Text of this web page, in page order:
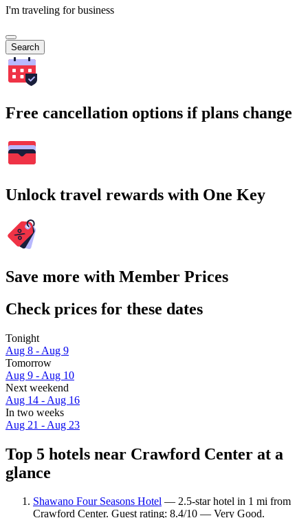
I'm traveling for business
Search
Free cancellation options if plans change
Unlock travel rewards with One Key
Save more with Member Prices
Check prices for these dates
Tonight
Aug 8 - Aug 9
Tomorrow
Aug 9 - Aug 10
Next weekend
Aug 14 - Aug 16
In two weeks
Aug 21 - Aug 23
Top 5 hotels near Crawford Center at a
glance
Shawano Four Seasons Hotel — 2.5-star hotel in 1 mi from
Crawford Center. Guest rating: 8.4/10 — Very Good.